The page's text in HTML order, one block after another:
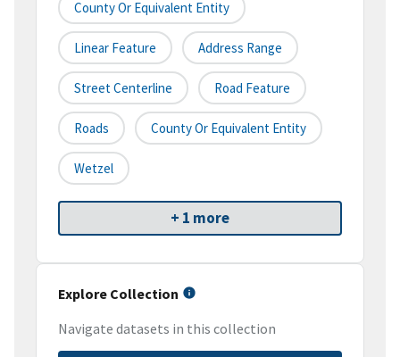
County Or Equivalent Entity
Linear Feature Address Range
Street Centerline Road Feature
Roads County Or Equivalent Entity
Wetzel
+ 1 more
Explore Collection
Navigate datasets in this collection